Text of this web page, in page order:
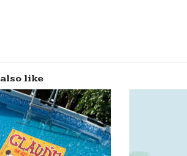
also like